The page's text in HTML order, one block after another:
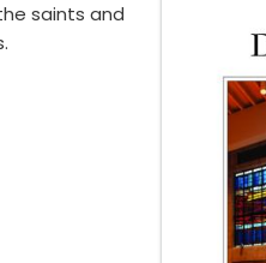
saints and